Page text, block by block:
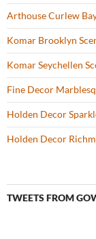
Arthouse Curlew
Komar Brooklyn
Komar Seychellen
Fine Decor
Holden Decor
Holden Decor
TWEETS FROM